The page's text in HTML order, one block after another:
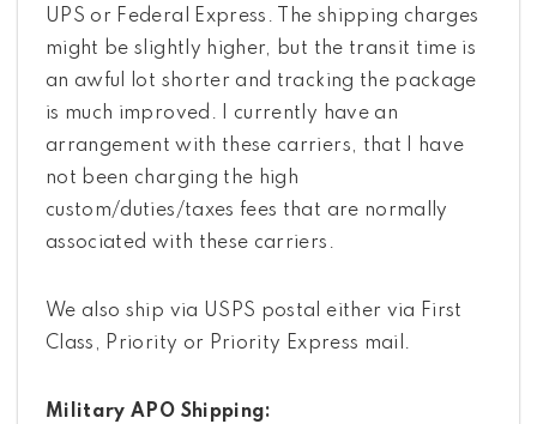
UPS or Federal Express. The shipping charges
might be slightly higher, but the transit time is
an awful lot shorter and tracking the package
is much improved. I currently have an
arrangement with these carriers, that I have
not been charging the high
custom/duties/taxes fees that are normally
associated with these carriers.
We also ship via USPS postal either via First
Class, Priority or Priority Express mail.
Military APO Shipping: